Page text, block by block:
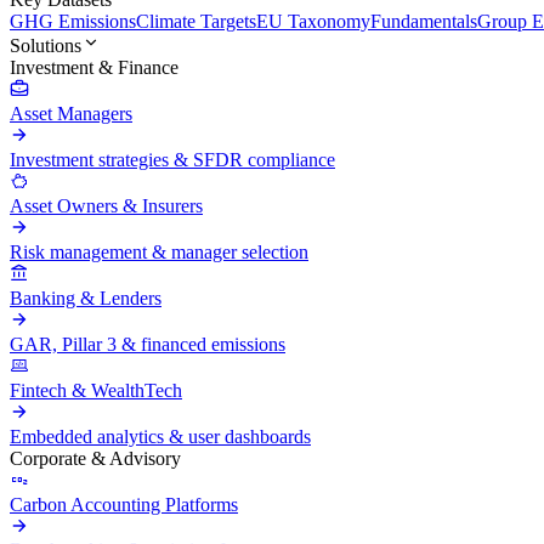
GHG EmissionsClimate TargetsEU TaxonomyFundamentalsGroup
Solutions
Investment & Finance
Asset Managers
Investment strategies & SFDR compliance
Asset Owners & Insurers
Risk management & manager selection
Banking & Lenders
GAR, Pillar 3 & financed emissions
Fintech & WealthTech
Embedded analytics & user dashboards
Corporate & Advisory
Carbon Accounting Platforms